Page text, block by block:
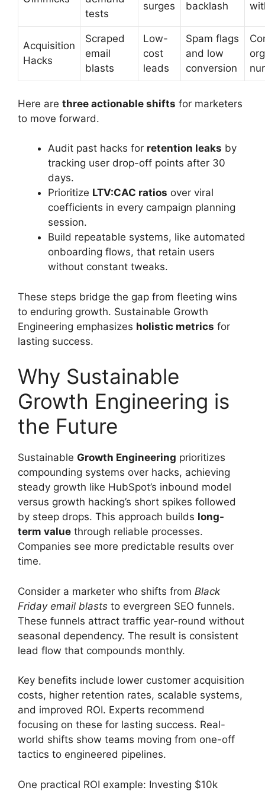
tests
surges backlash
Acquisition
Hacks
Scraped
email
blasts
Low-
cost
leads
Spam flags
and low
conversion
Here are three actionable shifts for marketers
to move forward.
Audit past hacks for retention leaks by
tracking user drop-off points after 30
days.
Prioritize LTV:CAC ratios over viral
coefficients in every campaign planning
session.
Build repeatable systems, like automated
onboarding flows, that retain users
without constant tweaks.
These steps bridge the gap from fleeting wins
to enduring growth. Sustainable Growth
Engineering emphasizes holistic metrics for
lasting success.
Why Sustainable
Growth Engineering is
the Future
Sustainable Growth Engineering prioritizes
compounding systems over hacks, achieving
steady growth like HubSpot’s inbound model
versus growth hacking’s short spikes followed
by steep drops. This approach builds long-
term value through reliable processes.
Companies see more predictable results over
time.
Consider a marketer who shifts from Black
Friday email blasts to evergreen SEO funnels.
These funnels attract traffic year-round without
seasonal dependency. The result is consistent
lead flow that compounds monthly.
Key benefits include lower customer acquisition
costs, higher retention rates, scalable systems,
and improved ROI. Experts recommend
focusing on these for lasting success. Real-
world shifts show teams moving from one-off
tactics to engineered pipelines.
One practical ROI example: Investing $10k